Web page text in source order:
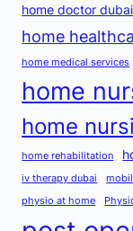
home doctor dubai
home
home medical services
home
home
home rehabilitation
iv therapy dubai
physio at home